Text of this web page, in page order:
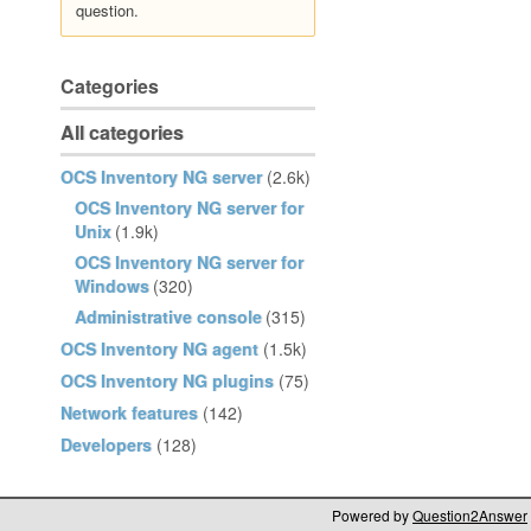
question.
Categories
All categories
OCS Inventory NG server (2.6k)
OCS Inventory NG server for
Unix (1.9k)
OCS Inventory NG server for
Windows (320)
Administrative console (315)
OCS Inventory NG agent (1.5k)
OCS Inventory NG plugins (75)
Network features (142)
Developers (128)
Powered byQuestion2Answer